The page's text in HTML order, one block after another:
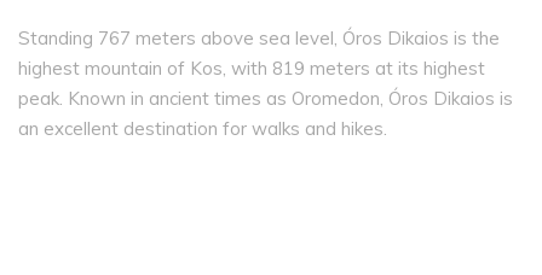
Standing 767 meters above sea level, Óros Dikaios is the
highest mountain of Kos, with 819 meters at its highest
peak. Known in ancient times as Oromedon, Óros Dikaios is
an excellent destination for walks and hikes.